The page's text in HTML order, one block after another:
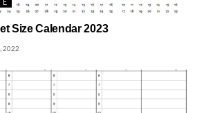
Size Calendar 2023
2022